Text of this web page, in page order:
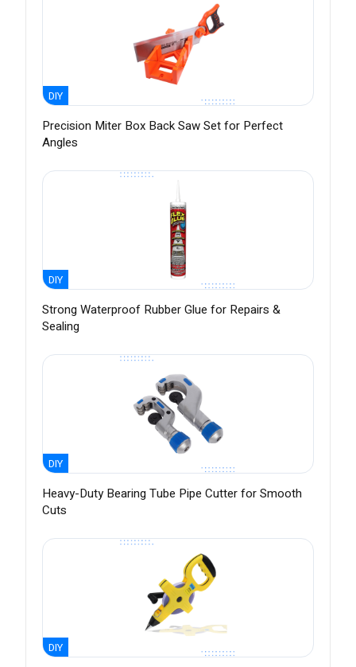
DIY
Precision Miter Box Back Saw Set for Perfect
Angles
DIY
Strong Waterproof Rubber Glue for Repairs &
Sealing
DIY
Heavy-Duty Bearing Tube Pipe Cutter for Smooth
Cuts
DIY